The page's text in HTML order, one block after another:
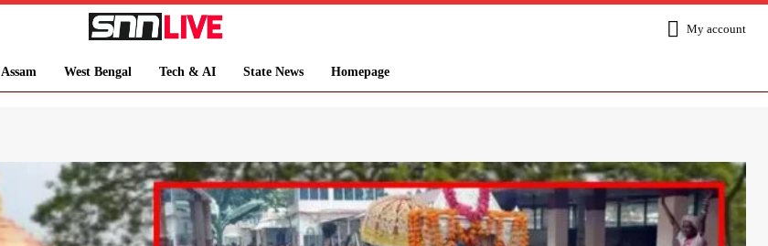
My account
Assam West Bengal Tech & AI State News Homepage